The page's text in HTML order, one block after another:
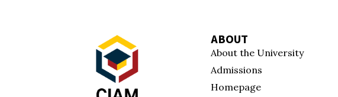
ABOUT
About the University
Admissions
Homepage